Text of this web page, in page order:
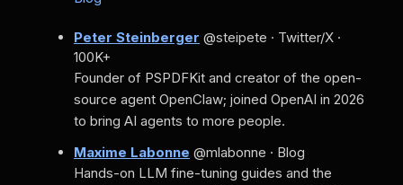
Peter Steinberger @steipete · Twitter/X ·
100K+
Founder of PSPDFKit and creator of the open-
source agent OpenClaw; joined OpenAI in 2026
to bring AI agents to more people.
Maxime Labonne @mlabonne · Blog
Hands-on LLM fine-tuning guides and the